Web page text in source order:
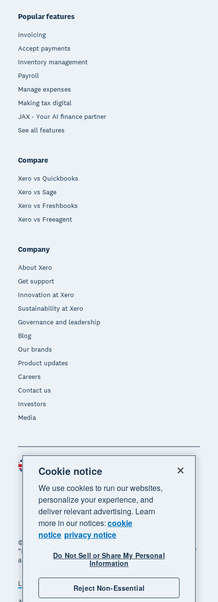
Popular features
Invoicing
Accept payments
Inventory management
Payroll
Manage expenses
Making tax digital
JAX - Your AI finance partner
See all features
Compare
Xero vs Quickbooks
Xero vs Sage
Xero vs Freshbooks
Xero vs Freeagent
Company
About Xero
Get support
Innovation at Xero
Sustainability at Xero
Governance and leadership
Blog
Our brands
Product updates
Careers
Contact us
Investors
Media
© 2026 Xero Limited. All rights reserved. "Xero",
"Beautiful business" and "Your business supercharged"
are trademarks of Xero Limited.
Legal Privacy notice
Sitemap
Region
Cookie notice
We use cookies to run our websites,
personalize your experience, and
deliver relevant advertising. Learn
more in our notices:cookie
notice privacy notice
Do Not Sell or Share My Personal
Information
Reject Non-Essential